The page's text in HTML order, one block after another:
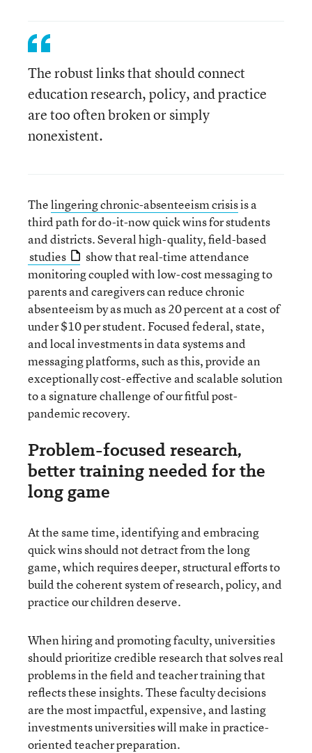
The robust links that should connect
education research, policy, and practice
are too often broken or simply
nonexistent.
Thelingering chronic-absenteeism crisisis a
third path for do-it-now quick wins for students
and districts. Several high-quality, field-based
studies
show that real-time attendance
monitoring coupled with low-cost messaging to
parents and caregivers can reduce chronic
absenteeism by as much as 20 percent at a cost of
under $10 per student. Focused federal, state,
and local investments in data systems and
messaging platforms, such as this, provide an
exceptionally cost-effective and scalable solution
to a signature challenge of our fitful post-
pandemic recovery.
Problem-focused research,
better training needed for the
long game
At the same time, identifying and embracing
quick wins should not detract from the long
game, which requires deeper, structural efforts to
build the coherent system of research, policy, and
practice our children deserve.
When hiring and promoting faculty, universities
should prioritize credible research that solves real
problems in the field and teacher training that
reflects these insights. These faculty decisions
are the most impactful, expensive, and lasting
investments universities will make in practice-
oriented teacher preparation.